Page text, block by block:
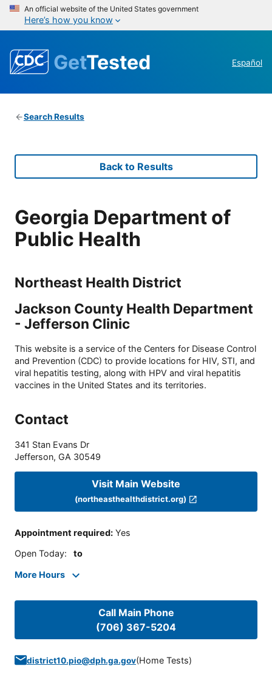
An official website of the United States government
Here’s how you know
GetTested Español
Search Results
Back to Results
Georgia Department of
Public Health
Northeast Health District
Jackson County Health Department
- Jefferson Clinic
This website is a service of the Centers for Disease Control
and Prevention (CDC) to provide locations for HIV, STI, and
viral hepatitis testing, along with HPV and viral hepatitis
vaccines in the United States and its territories.
Contact
341 Stan Evans Dr
Jefferson, GA 30549
Visit Main Website
(northeasthealthdistrict.org)
Appointment required: Yes
Open Today: to
More Hours
Call Main Phone
(706) 367-5204
district10.pio@dph.ga.gov(Home Tests)